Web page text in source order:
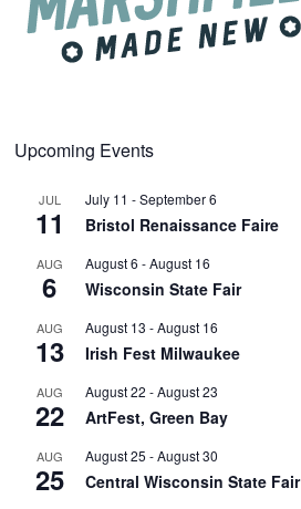
Upcoming Events
JUL
11
July 11 -September 6
Bristol Renaissance Faire
AUG
6
August 6 -August 16
Wisconsin State Fair
AUG
13
August 13 -August 16
Irish Fest Milwaukee
AUG
22
August 22 -August 23
ArtFest, Green Bay
AUG
25
August 25 -August 30
Central Wisconsin State Fair